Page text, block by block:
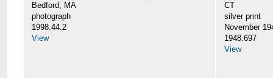
Bedford, MA
photograph
1998.44.2
View
CT
silver print
November
1948.697
View